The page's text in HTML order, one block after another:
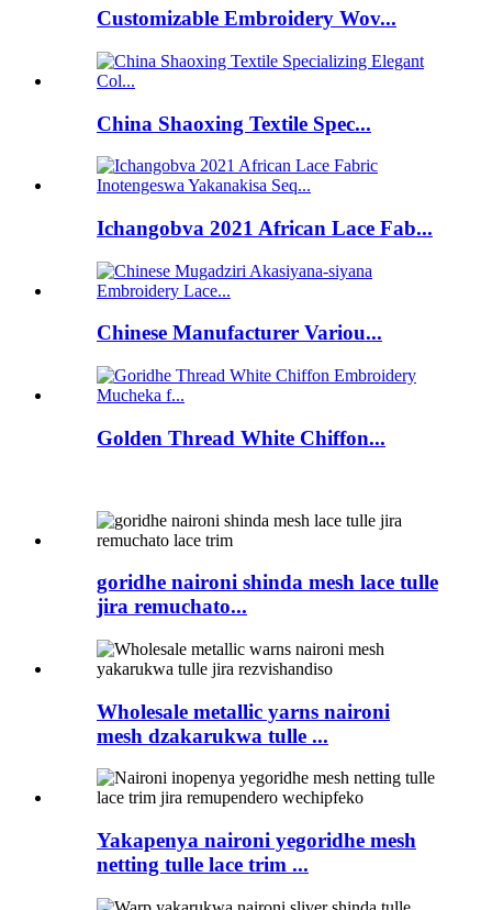
Customizable Embroidery Wov...
China Shaoxing Textile Spec...
Ichangobva 2021 African Lace Fab...
Chinese Manufacturer Variou...
Golden Thread White Chiffon...
goridhe naironi shinda mesh lace tulle
jira remuchato...
Wholesale metallic yarns naironi
mesh dzakarukwa tulle ...
Yakapenya naironi yegoridhe mesh
netting tulle lace trim ...